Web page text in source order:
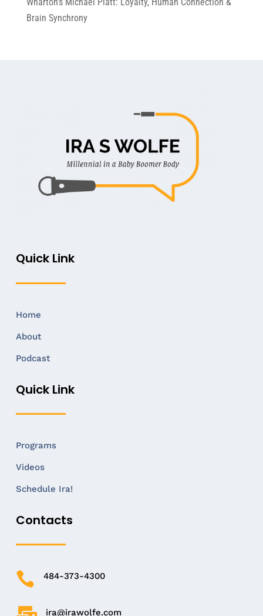
Brain Synchrony
Quick Link
Home
About
Podcast
Quick Link
Programs
Videos
Schedule Ira!
Contacts
 484-373-4300
ira@irawolfe.com